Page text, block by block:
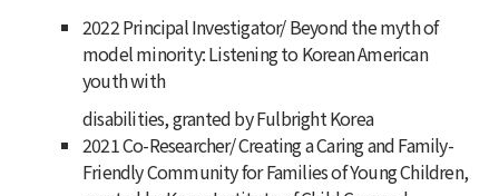
2022 Principal Investigator/ Beyond the myth of
model minority: Listening to Korean American
youth with
disabilities, granted by Fulbright Korea
2021 Co-Researcher/ Creating a Caring and Family-
Friendly Community for Families of Young Children,